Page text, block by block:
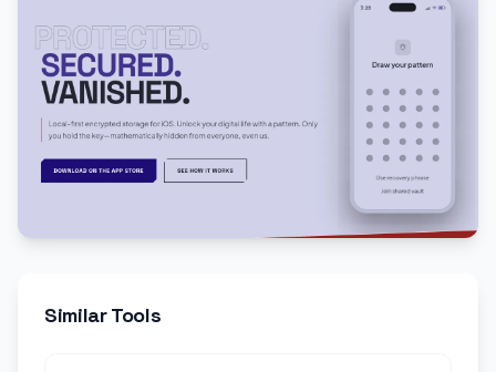
Similar Tools